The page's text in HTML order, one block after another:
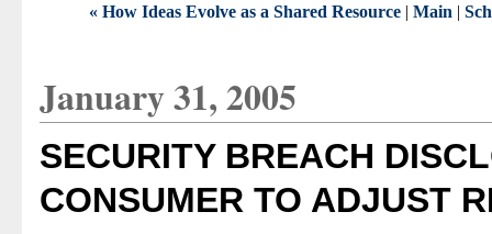
« How Ideas Evolve as a Shared Resource | Main |
January 31, 2005
SECURITY BREACH
CONSUMER TO ADJUST